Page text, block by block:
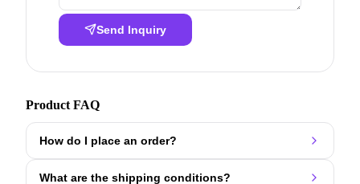
Send Inquiry
Product FAQ
How do I place an order?
What are the shipping conditions?